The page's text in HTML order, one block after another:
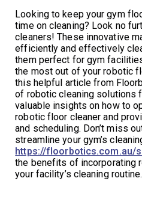
Looking to keep your gym
time on cleaning? Look no
cleaners! These innovative
efficiently and effectively
them perfect for gym
the most out of your robotic
this helpful article from
of robotic cleaning solutions
valuable insights on how to
robotic floor cleaner and
and scheduling. Don’t miss
streamline your gym’s
https://floorbotics.com.au/
the benefits of incorporating
your facility’s cleaning routine.